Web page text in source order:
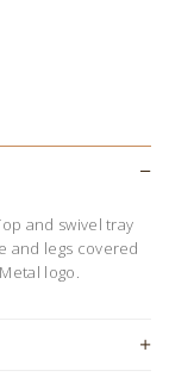
and swivel tray
and legs covered
logo.